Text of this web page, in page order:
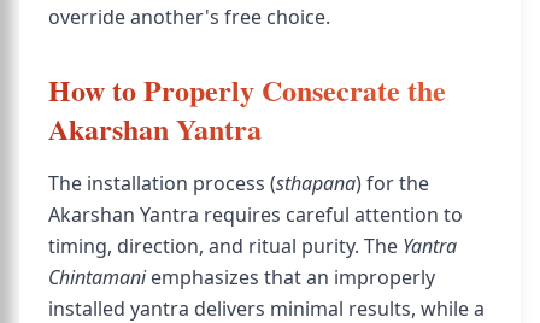
override another's free choice.
How to Properly Consecrate the
Akarshan Yantra
The installation process (sthapana) for the
Akarshan Yantra requires careful attention to
timing, direction, and ritual purity. The Yantra
Chintamaniemphasizes that an improperly
installed yantra delivers minimal results, while a